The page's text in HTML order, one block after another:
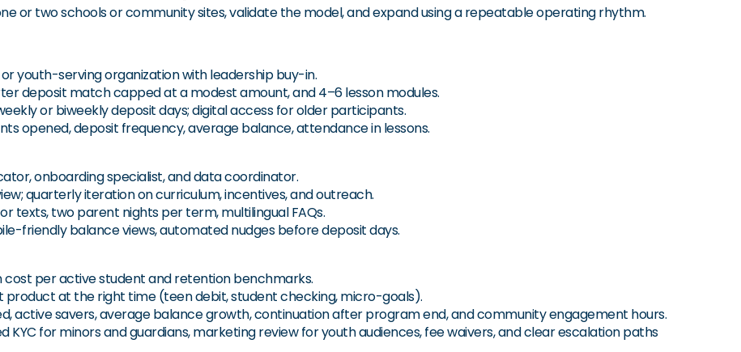
or two schools or community sites, validate the model, and expand using a repeatable operating rhythm.
youth-serving organization with leadership buy-in.
deposit match capped at a modest amount, and 4–6 lesson modules.
or biweekly deposit days; digital access for older participants.
opened, deposit frequency, average balance, attendance in lessons.
onboarding specialist, and data coordinator.
quarterly iteration on curriculum, incentives, and outreach.
texts, two parent nights per term, multilingual FAQs.
friendly balance views, automated nudges before deposit days.
cost per active student and retention benchmarks.
product at the right time (teen debit, student checking, micro-goals).
active savers, average balance growth, continuation after program end, and community engagement hours.
KYC for minors and guardians, marketing review for youth audiences, fee waivers, and clear escalation paths